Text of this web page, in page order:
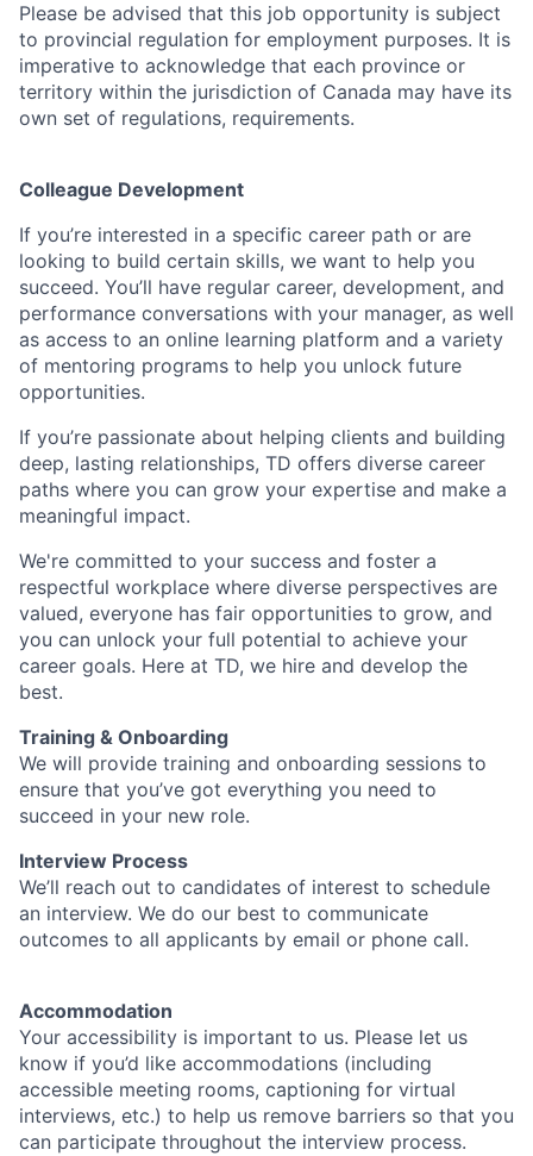
Please be advised that this job opportunity is subject
to provincial regulation for employment purposes. It is
imperative to acknowledge that each province or
territory within the jurisdiction of Canada may have its
own set of regulations, requirements.
Colleague Development
If you’re interested in a specific career path or are
looking to build certain skills, we want to help you
succeed. You’ll have regular career, development, and
performance conversations with your manager, as well
as access to an online learning platform and a variety
of mentoring programs to help you unlock future
opportunities.
If you’re passionate about helping clients and building
deep, lasting relationships, TD offers diverse career
paths where you can grow your expertise and make a
meaningful impact.
We're committed to your success and foster a
respectful workplace where diverse perspectives are
valued, everyone has fair opportunities to grow, and
you can unlock your full potential to achieve your
career goals. Here at TD, we hire and develop the
best.
Training & Onboarding
We will provide training and onboarding sessions to
ensure that you’ve got everything you need to
succeed in your new role.
Interview Process
We’ll reach out to candidates of interest to schedule
an interview. We do our best to communicate
outcomes to all applicants by email or phone call.
Accommodation
Your accessibility is important to us. Please let us
know if you’d like accommodations (including
accessible meeting rooms, captioning for virtual
interviews, etc.) to help us remove barriers so that you
can participate throughout the interview process.